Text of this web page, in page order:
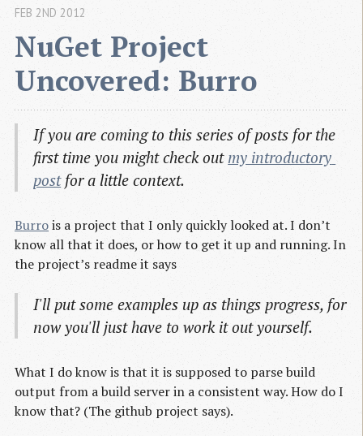
NuGet Project
Uncovered: Burro
FEB 2ND 2012
If you are coming to this series of posts for the
first time you might check out my introductory
postfor a little context.
Burrois a project that I only quickly looked at. I don’t
know all that it does, or how to get it up and running. In
the project’s readme it says
I'll put some examples up as things progress, for
now you'll just have to work it out yourself.
What I do know is that it is supposed to parse build
output from a build server in a consistent way. How do I
know that? (The github project says).